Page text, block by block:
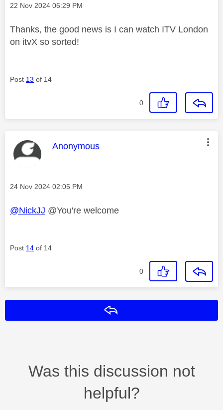
Message posted on
‎22 Nov 2024 06:29 PM
Thanks, the good news is I can watch ITV London
on itvX so sorted!
Post 13 of 14
0
This message was authored by:
Anonymous
Message posted on
‎24 Nov 2024 02:05 PM
@NickJJ @You're welcome
Post 14 of 14
0
Was this discussion not
helpful?